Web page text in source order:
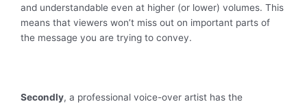
and understandable even at higher (or lower) volumes. This
means that viewers won’t miss out on important parts of
the message you are trying to convey.
Secondly, a professional voice-over artist has the